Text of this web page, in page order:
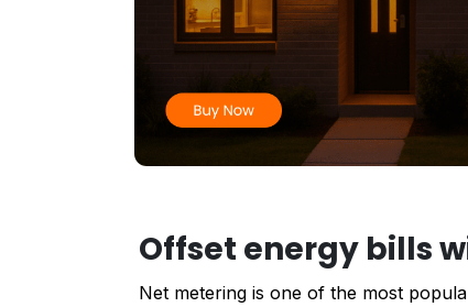
Offset energy bills
Net metering is one of the most